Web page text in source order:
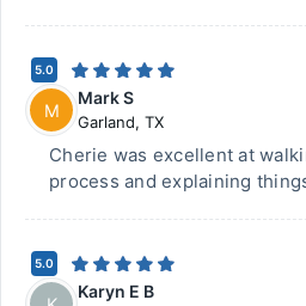
5.0
M
Mark S
Garland, TX
Cherie was excellent at
process and explaining
5.0
Karyn E B